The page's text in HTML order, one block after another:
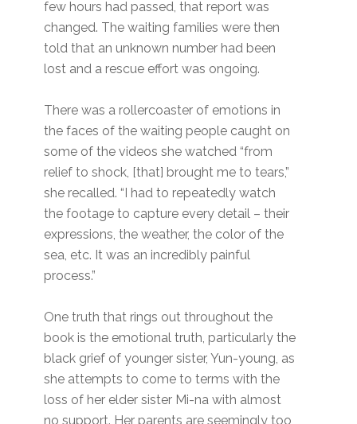
few hours had passed, that report was
changed. The waiting families were then
told that an unknown number had been
lost and a rescue effort was ongoing.
There was a rollercoaster of emotions in
the faces of the waiting people caught on
some of the videos she watched “from
relief to shock, [that] brought me to tears,”
she recalled. “I had to repeatedly watch
the footage to capture every detail – their
expressions, the weather, the color of the
sea, etc. It was an incredibly painful
process.”
One truth that rings out throughout the
book is the emotional truth, particularly the
black grief of younger sister, Yun-young, as
she attempts to come to terms with the
loss of her elder sister Mi-na with almost
no support. Her parents are seemingly too